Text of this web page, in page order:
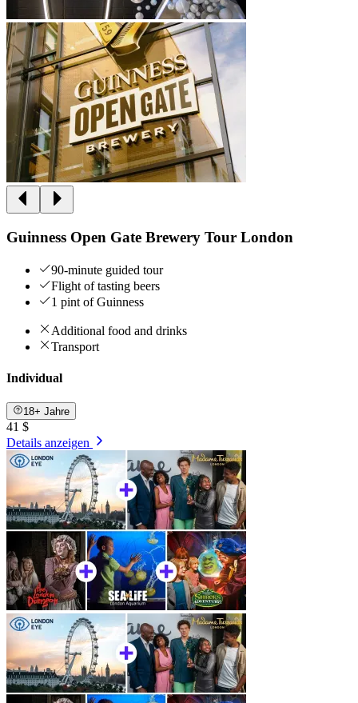
Guinness Open Gate Brewery Tour London
90-minute guided tour
Flight of tasting beers
1 pint of Guinness
Additional food and drinks
Transport
Individual
18+ Jahre
41 $
Details anzeigen